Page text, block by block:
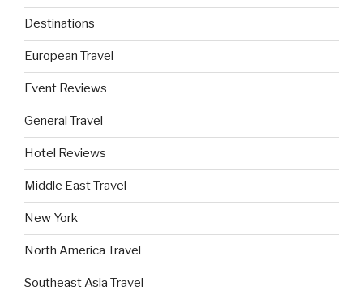
Destinations
European Travel
Event Reviews
General Travel
Hotel Reviews
Middle East Travel
New York
North America Travel
Southeast Asia Travel